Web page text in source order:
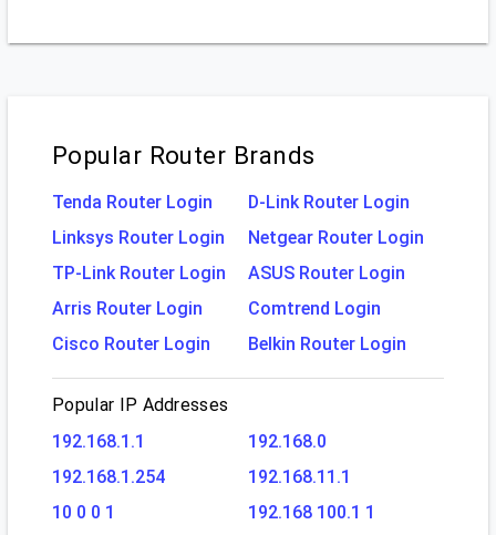
Popular Router Brands
Tenda Router Login
D-Link Router Login
Linksys Router Login
Netgear Router Login
TP-Link Router Login
ASUS Router Login
Arris Router Login
Comtrend Login
Cisco Router Login
Belkin Router Login
Popular IP Addresses
192.168.1.1
192.168.0
192.168.1.254
192.168.11.1
10 0 0 1
192.168 100.1 1